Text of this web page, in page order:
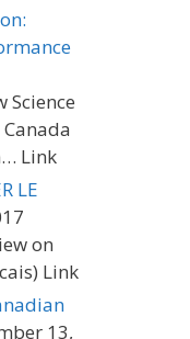
Science
Link
LE
on
Link
13,